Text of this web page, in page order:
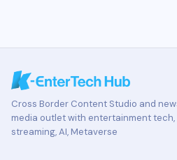
Cross Border Content Studio and
media outlet with entertainment tech,
streaming, AI, Metaverse